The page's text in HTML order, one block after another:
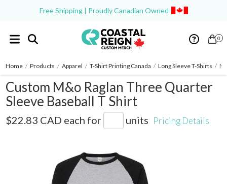
Free Shipping | Proudly Canadian Owned
0
Home / Products / Apparel / T-Shirt Printing Canada / Long Sleeve T-Shirts /
Custom M&o Raglan Three Quarter
Sleeve Baseball T Shirt
$22.83 CAD each for units Pricing Details